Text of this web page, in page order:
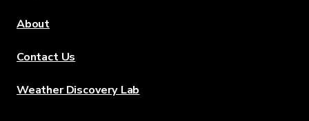
About
Contact Us
Weather Discovery Lab